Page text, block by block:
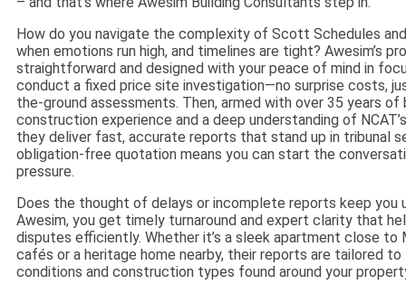
How do you navigate the complexity of Scott Schedules
when emotions run high, and timelines are tight? Awesim’s
straightforward and designed with your peace of mind in
conduct a fixed price site investigation—no surprise costs,
the-ground assessments. Then, armed with over 35 years of
construction experience and a deep understanding of
they deliver fast, accurate reports that stand up in tribunal
obligation-free quotation means you can start the
pressure.
Does the thought of delays or incomplete reports keep you
Awesim, you get timely turnaround and expert clarity that
disputes efficiently. Whether it’s a sleek apartment close to
cafés or a heritage home nearby, their reports are tailored
conditions and construction types found around your